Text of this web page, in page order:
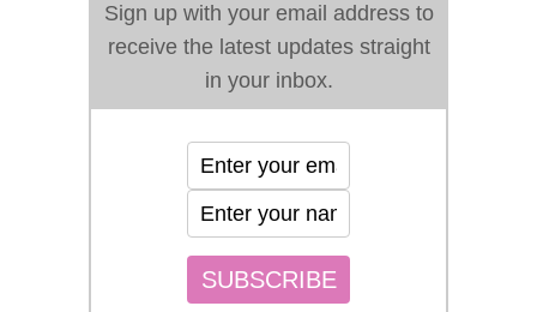
Sign up with your email address to
receive the latest updates straight
in your inbox.